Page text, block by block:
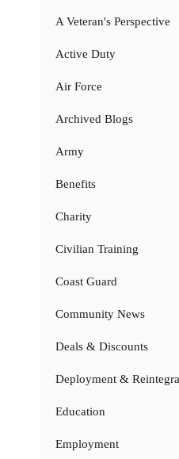
A Veteran's Perspective
Active Duty
Air Force
Archived Blogs
Army
Benefits
Charity
Civilian Training
Coast Guard
Community News
Deals & Discounts
Deployment &
Education
Employment